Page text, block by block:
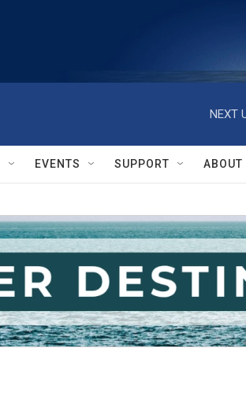
NEXT
EVENTS SUPPORT ABOUT